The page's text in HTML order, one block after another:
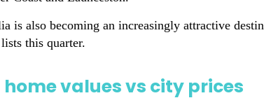
is also becoming an increasingly attractive
this quarter.
home values vs city prices